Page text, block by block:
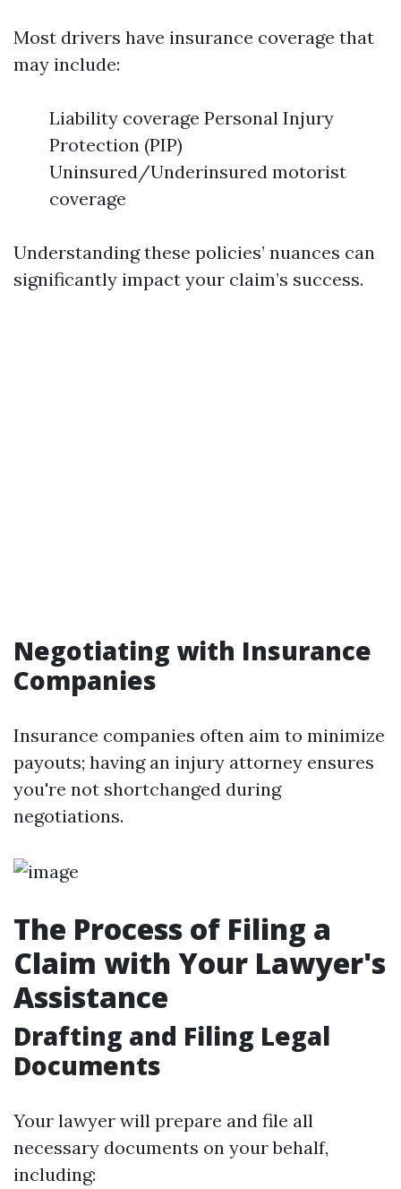
Most drivers have insurance coverage that
may include:
Liability coverage Personal Injury
Protection (PIP)
Uninsured/Underinsured motorist
coverage
Understanding these policies’ nuances can
significantly impact your claim’s success.
Negotiating with Insurance
Companies
Insurance companies often aim to minimize
payouts; having an injury attorney ensures
you're not shortchanged during
negotiations.
The Process of Filing a
Claim with Your Lawyer's
Assistance
Drafting and Filing Legal
Documents
Your lawyer will prepare and file all
necessary documents on your behalf,
including: